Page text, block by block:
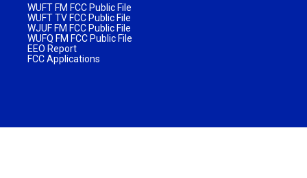
WUFT FM FCC Public File
WUFT TV FCC Public File
WJUF FM FCC Public File
WUFQ FM FCC Public File
EEO Report
FCC Applications